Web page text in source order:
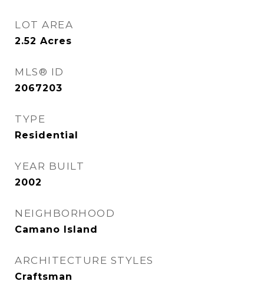
LOT AREA
2.52 Acres
MLS® ID
2067203
TYPE
Residential
YEAR BUILT
2002
NEIGHBORHOOD
Camano Island
ARCHITECTURE STYLES
Craftsman